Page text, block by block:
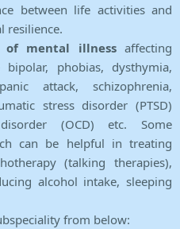
between life activities and
resilience.
of mental illnessaffecting
phobias, dysthymia,
attack, schizophrenia,
stress disorder (PTSD)
(OCD) etc. Some
can be helpful in treating
(talking therapies),
alcohol intake, sleeping
from below: